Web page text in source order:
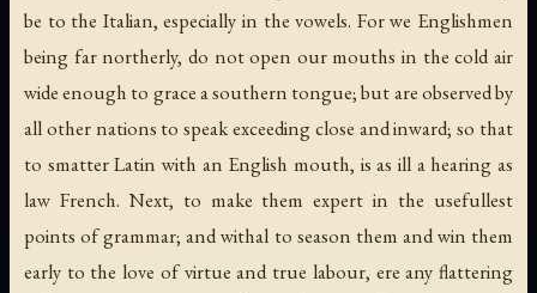
be to the Italian, especially in the vowels. For we Englishmen
being far northerly, do not open our mouths in the cold air
wide enough to grace a southern tongue; but are observed by
all other nations to speak exceeding close and inward; so that
to smatter Latin with an English mouth, is as ill a hearing as
law French. Next, to make them expert in the usefullest
points of grammar; and withal to season them and win them
early to the love of virtue and true labour, ere any flattering